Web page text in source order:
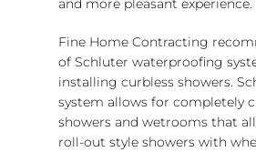
and more pleasant experience.
Fine Home Contracting
of Schluter waterproofing
installing curbless showers.
system allows for completely
showers and wetrooms that
roll-out style showers with